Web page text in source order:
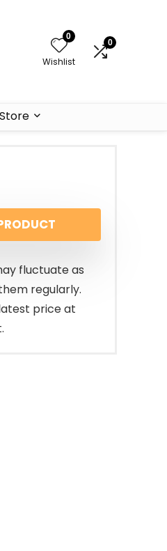
0
Wishlist
0
fluctuate as
regularly.
price at